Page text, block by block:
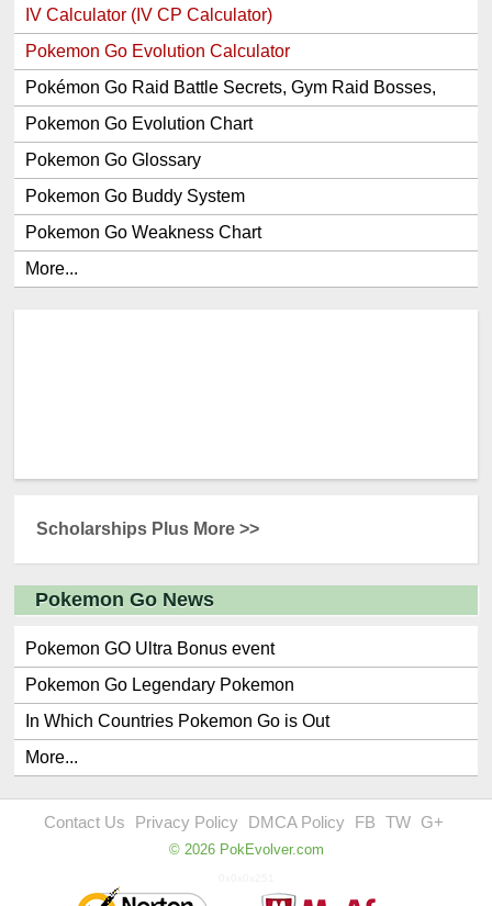
IV Calculator (IV CP Calculator)
Pokemon Go Evolution Calculator
Pokémon Go Raid Battle Secrets, Gym Raid Bosses,
Gen 1 and 2 Legendary Pokemon and Item Rewards
Pokemon Go Evolution Chart
Pokemon Go Glossary
Pokemon Go Buddy System
Pokemon Go Weakness Chart
More...
Scholarships Plus More >>
Pokemon Go News
Pokemon GO Ultra Bonus event
Pokemon Go Legendary Pokemon
In Which Countries Pokemon Go is Out
More...
Contact Us Privacy Policy DMCA Policy FB TW G+
© 2026 PokEvolver.com